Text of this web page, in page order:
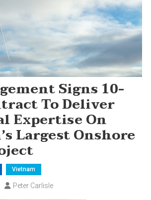
Signs 10-
To Deliver
Expertise On
Largest Onshore
Vietnam
Peter Carlisle